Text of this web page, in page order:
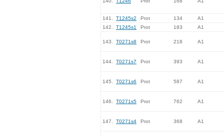
141. T1245s2 Prot 134
A1
142.
T1245s1 Prot 183 A1
143. T0271s8 Prot 218 A1
144. T0271s7 Prot 393 A1
145. T0271s6 Prot 587 A1
146. T0271s5 Prot 762 A1
147. T0271s4 Prot 368 A1